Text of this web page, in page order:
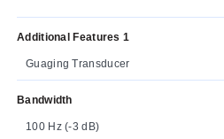
Additional Features 1
Guaging Transducer
Bandwidth
100 Hz (-3 dB)